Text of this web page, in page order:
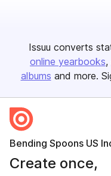
Issuu converts
online yearbooks
albums and more.
Bending Spoons US
Create once,